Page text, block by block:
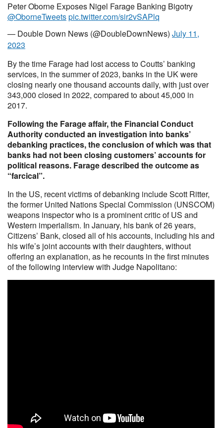
Peter Oborne Exposes Nigel Farage Banking Bigotry
@OborneTweetspic.twitter.com/sir2vSAPlq
— Double Down News (@DoubleDownNews) July 11,
2023
By the time Farage had lost access to Coutts’ banking
services, in the summer of 2023, banks in the UK were
closing nearly one thousand accounts daily, with just over
343,000 closed in 2022, compared to about 45,000 in
2017.
Following the Farage affair, the Financial Conduct
Authority conducted an investigation into banks’
debanking practices, the conclusion of which was that
banks had not been closing customers’ accounts for
political reasons. Farage described the outcome as
“farcical”.
In the US, recent victims of debanking include Scott Ritter,
the former United Nations Special Commission (UNSCOM)
weapons inspector who is a prominent critic of US and
Western imperialism. In January, his bank of 26 years,
Citizens’ Bank, closed all of his accounts, including his and
his wife’s joint accounts with their daughters, without
offering an explanation, as he recounts in the first minutes
of the following interview with Judge Napolitano: